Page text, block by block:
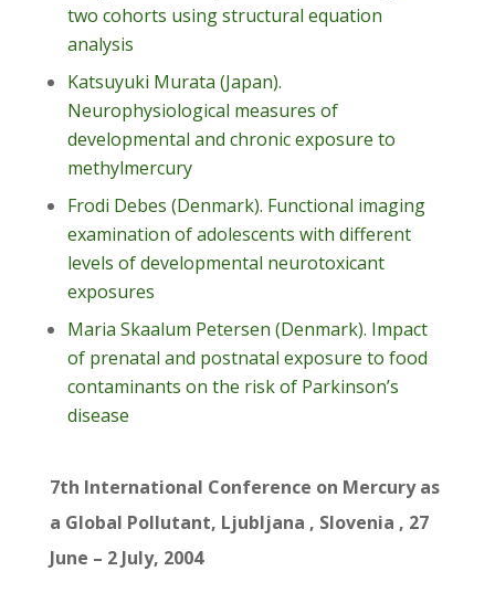
two cohorts using structural equation
analysis
Katsuyuki Murata (Japan).
Neurophysiological measures of
developmental and chronic exposure to
methylmercury
Frodi Debes (Denmark). Functional imaging
examination of adolescents with different
levels of developmental neurotoxicant
exposures
Maria Skaalum Petersen (Denmark). Impact
of prenatal and postnatal exposure to food
contaminants on the risk of Parkinson’s
disease
7th International Conference on Mercury as
a Global Pollutant, Ljubljana , Slovenia , 27
June – 2 July, 2004